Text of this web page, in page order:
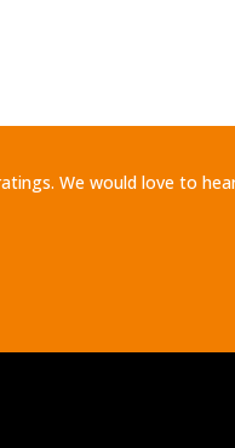
We would love to